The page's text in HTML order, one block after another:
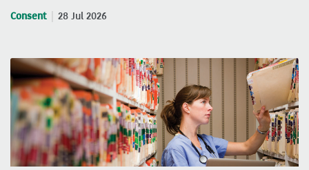
Consent 28 Jul 2026